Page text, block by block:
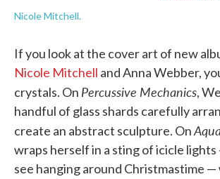
Nicole Mitchell.
If you look at the cover art of new
Nicole Mitchell and Anna Webber,
crystals. On Percussive Mechanics,
handful of glass shards carefully
create an abstract sculpture. On
wraps herself in a sting of icicle
see hanging around Christmastime —